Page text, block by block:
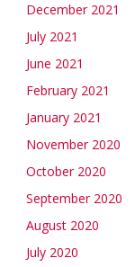
December 2021
July 2021
June 2021
February 2021
January 2021
November 2020
October 2020
September 2020
August 2020
July 2020